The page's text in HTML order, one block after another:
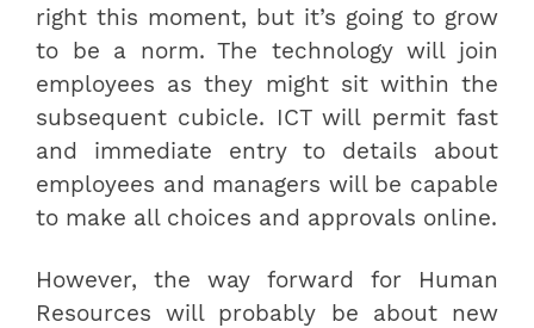
right this moment, but it’s going to grow
to be a norm. The technology will join
employees as they might sit within the
subsequent cubicle. ICT will permit fast
and immediate entry to details about
employees and managers will be capable
to make all choices and approvals online.
However, the way forward for Human
Resources will probably be about new